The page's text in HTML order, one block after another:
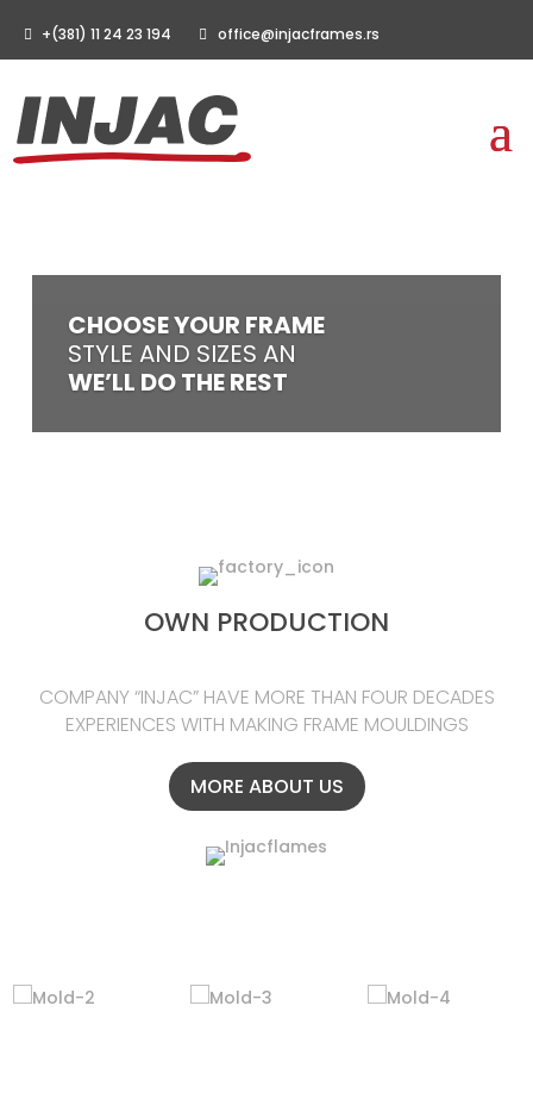
+(381) 11 24 23 194 office@injacframes.rs
CHOOSE YOUR FRAME
STYLE AND SIZES AN
WE’LL DO THE REST
OWN PRODUCTION
COMPANY “INJAC” HAVE MORE THAN FOUR DECADES
EXPERIENCES WITH MAKING FRAME MOULDINGS
MORE ABOUT US